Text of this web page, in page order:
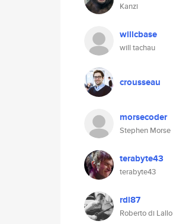
Kanzi
willcbase
will tachau
crousseau
morsecoder
Stephen Morse
terabyte43
terabyte43
rdl87
Roberto di Lallo